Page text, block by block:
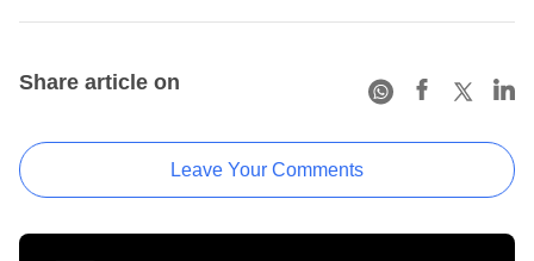
Share article on
Leave Your Comments